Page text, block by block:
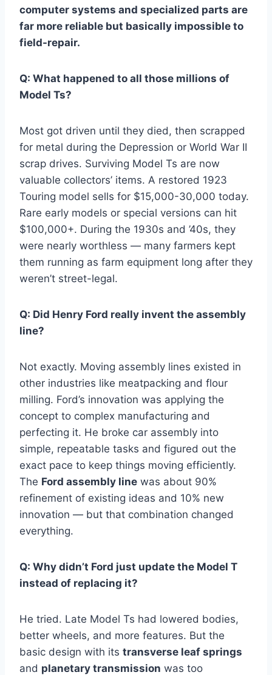
computer systems and specialized parts are
far more reliable but basically impossible to
field-repair.
Q: What happened to all those millions of
Model Ts?
Most got driven until they died, then scrapped
for metal during the Depression or World War II
scrap drives. Surviving Model Ts are now
valuable collectors’ items. A restored 1923
Touring model sells for $15,000-30,000 today.
Rare early models or special versions can hit
$100,000+. During the 1930s and ’40s, they
were nearly worthless — many farmers kept
them running as farm equipment long after they
weren’t street-legal.
Q: Did Henry Ford really invent the assembly
line?
Not exactly. Moving assembly lines existed in
other industries like meatpacking and flour
milling. Ford’s innovation was applying the
concept to complex manufacturing and
perfecting it. He broke car assembly into
simple, repeatable tasks and figured out the
exact pace to keep things moving efficiently.
The Ford assembly line was about 90%
refinement of existing ideas and 10% new
innovation — but that combination changed
everything.
Q: Why didn’t Ford just update the Model T
instead of replacing it?
He tried. Late Model Ts had lowered bodies,
better wheels, and more features. But the
basic design with its transverse leaf springs
and planetary transmission was too